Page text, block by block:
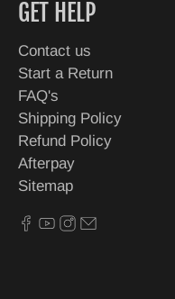
GET HELP
Contact us
Start a Return
FAQ's
Shipping Policy
Refund Policy
Afterpay
Sitemap